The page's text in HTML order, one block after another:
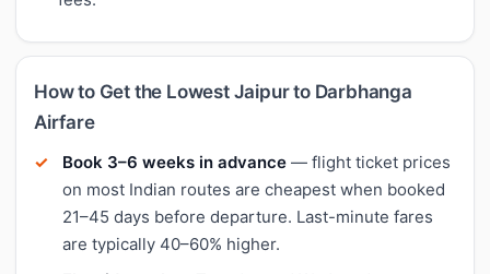
How to Get the Lowest Jaipur to Darbhanga
Airfare
Book 3–6 weeks in advance — flight ticket prices
on most Indian routes are cheapest when booked
21–45 days before departure. Last-minute fares
are typically 40–60% higher.